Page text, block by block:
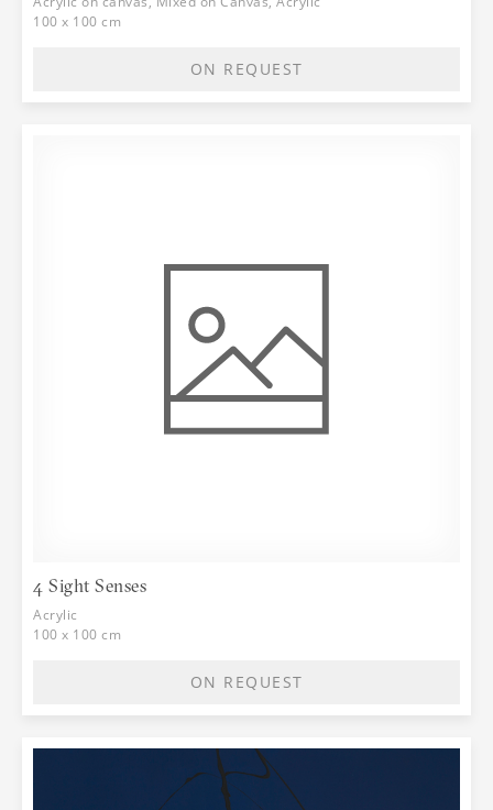
100 x 100 cm
ON REQUEST
4 Sight Senses
Acrylic
100 x 100 cm
ON REQUEST